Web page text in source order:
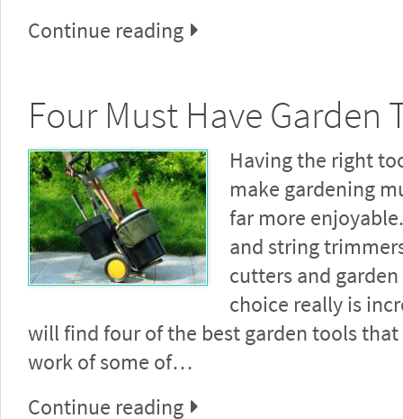
Continue reading
Four Must Have Garden
Having the right
make gardening
far more
and string
cutters and
choice really is
will find four of the best garden tools
work of some of…
Continue reading